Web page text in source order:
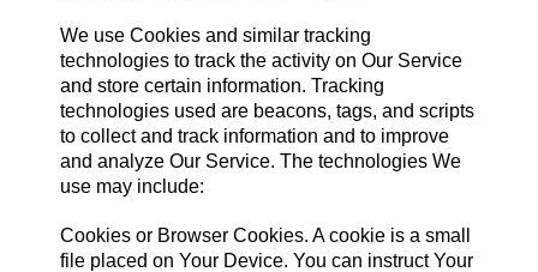
We use Cookies and similar tracking
technologies to track the activity on Our Service
and store certain information. Tracking
technologies used are beacons, tags, and scripts
to collect and track information and to improve
and analyze Our Service. The technologies We
use may include:
Cookies or Browser Cookies. A cookie is a small
file placed on Your Device. You can instruct Your